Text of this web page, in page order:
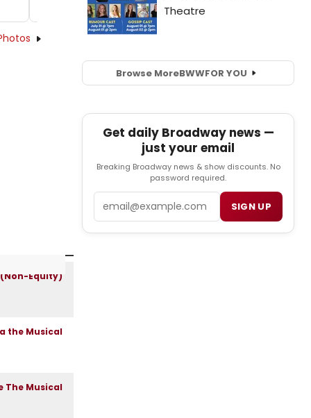
Browse MoreBWWFOR YOU
Get daily Broadway news —
just your email
Breaking Broadway news & show discounts. No
password required.
SIGN UP